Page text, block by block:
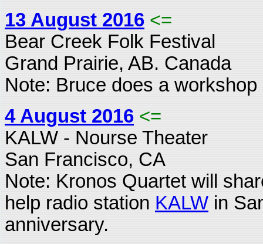
13 August 2016 <=
Bear Creek Folk Festival
Grand Prairie, AB. Canada
Note: Bruce does a workshop
4 August 2016 <=
KALW - Nourse Theater
San Francisco, CA
Note: Kronos Quartet will
help radio station KALW in
anniversary.